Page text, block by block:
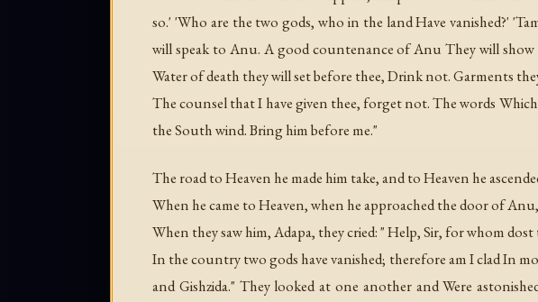
so.' 'Who are the two gods, who in the land Have vanished?'
will speak to Anu. A good countenance of Anu They will
Water of death they will set before thee, Drink not. Garments
The counsel that I have given thee, forget not. The words
the South wind. Bring him before me."
The road to Heaven he made him take, and to Heaven he
When he came to Heaven, when he approached the door of
When they saw him, Adapa, they cried: " Help, Sir, for whom
In the country two gods have vanished; therefore am I clad In
and Gishzida." They looked at one another and Were